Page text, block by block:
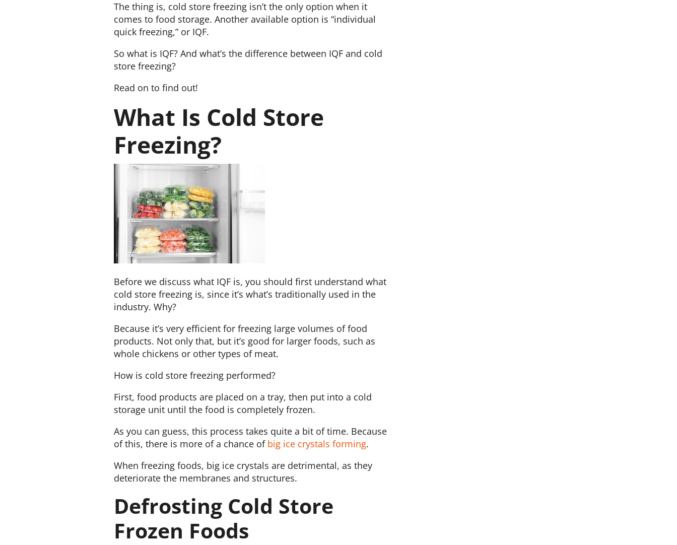
The thing is, cold store freezing isn’t the only option when it
comes to food storage. Another available option is “individual
quick freezing,” or IQF.
So what is IQF? And what’s the difference between IQF and cold
store freezing?
Read on to find out!
What Is Cold Store
Freezing?
Before we discuss what IQF is, you should first understand what
cold store freezing is, since it’s what’s traditionally used in the
industry. Why?
Because it’s very efficient for freezing large volumes of food
products. Not only that, but it’s good for larger foods, such as
whole chickens or other types of meat.
How is cold store freezing performed?
First, food products are placed on a tray, then put into a cold
storage unit until the food is completely frozen.
As you can guess, this process takes quite a bit of time. Because
of this, there is more of a chance of big ice crystals forming.
When freezing foods, big ice crystals are detrimental, as they
deteriorate the membranes and structures.
Defrosting Cold Store
Frozen Foods